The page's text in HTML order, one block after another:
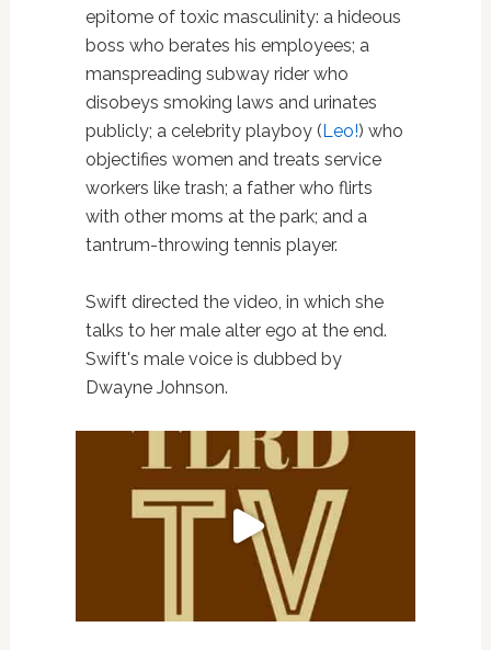
epitome of toxic masculinity: a hideous
boss who berates his employees; a
manspreading subway rider who
disobeys smoking laws and urinates
publicly; a celebrity playboy (Leo!) who
objectifies women and treats service
workers like trash; a father who flirts
with other moms at the park; and a
tantrum-throwing tennis player.
Swift directed the video, in which she
talks to her male alter ego at the end.
Swift's male voice is dubbed by
Dwayne Johnson.